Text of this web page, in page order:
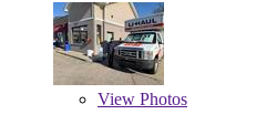
View Photos